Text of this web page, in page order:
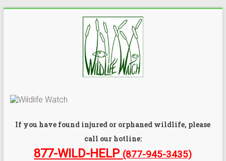
If you have found injured or orphaned wildlife, please
call our hotline:
877-WILD-HELP (877-945-3435)